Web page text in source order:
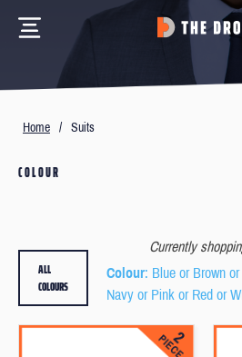
Home / Suits
COLOUR
Currently
Colour: Blue or Brown
Navy or Pink or Red or
ALL
COLOURS